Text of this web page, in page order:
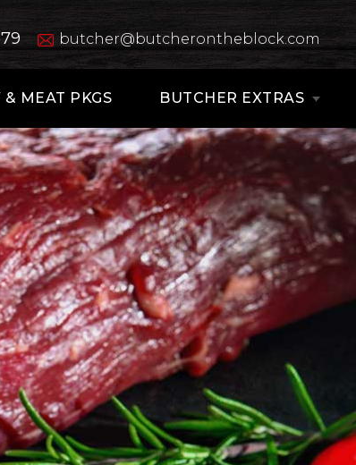
butcher@butcherontheblock.com
MEAT PKGS BUTCHER EXTRAS